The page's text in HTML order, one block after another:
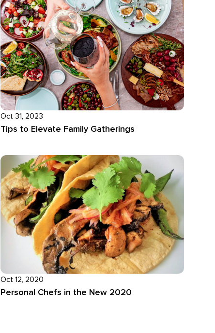
Oct 31, 2023
Tips to Elevate Family Gatherings
Oct 12, 2020
Personal Chefs in the New 2020